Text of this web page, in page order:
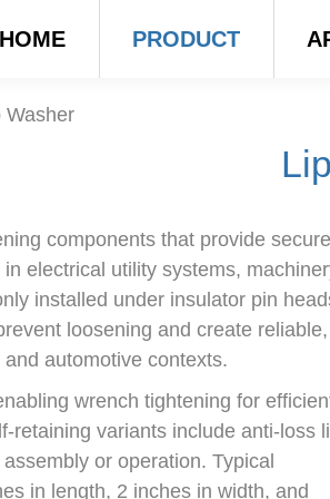
HOME PRODUCT
Washer
components that provide secure
electrical utility systems,
installed under insulator pin
loosening and create reliable,
automotive contexts.
wrench tightening for
retaining variants include anti-loss
or operation. Typical
in length, 2 inches in width, and